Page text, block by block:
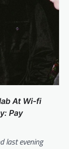
At Wi-fi
Pay
last evening